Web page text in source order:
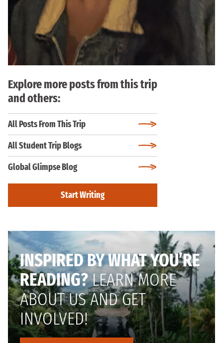
Explore more posts from this trip
and others:
All Posts From This Trip
All Student Trip Blogs
Global Glimpse Blog
Start Writing
INSPIRED BY WHAT YOU’RE
READING?LEARN MORE
ABOUT US AND GET
INVOLVED!